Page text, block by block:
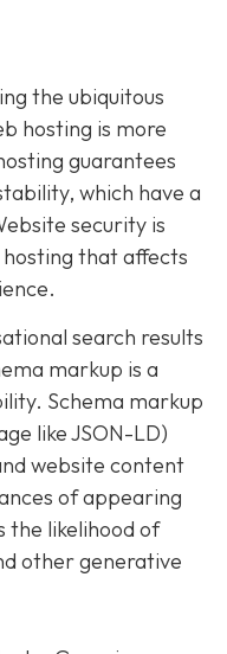
the ubiquitous
hosting is more
guarantees
which have a
security is
that affects
search results
markup is a
Schema markup
like JSON-LD)
website content
of appearing
the likelihood of
other generative